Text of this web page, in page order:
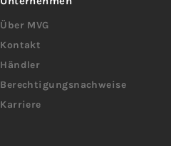
Über MVG
Kontakt
Händler
Berechtigungsnachweise
Karriere